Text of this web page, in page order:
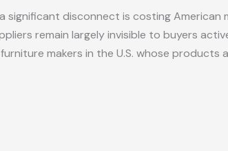
significant disconnect is costing
remain largely invisible to buyers
makers in the U.S. whose